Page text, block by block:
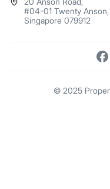
#04-01 Twenty Anson,
Singapore 079912
© 2025